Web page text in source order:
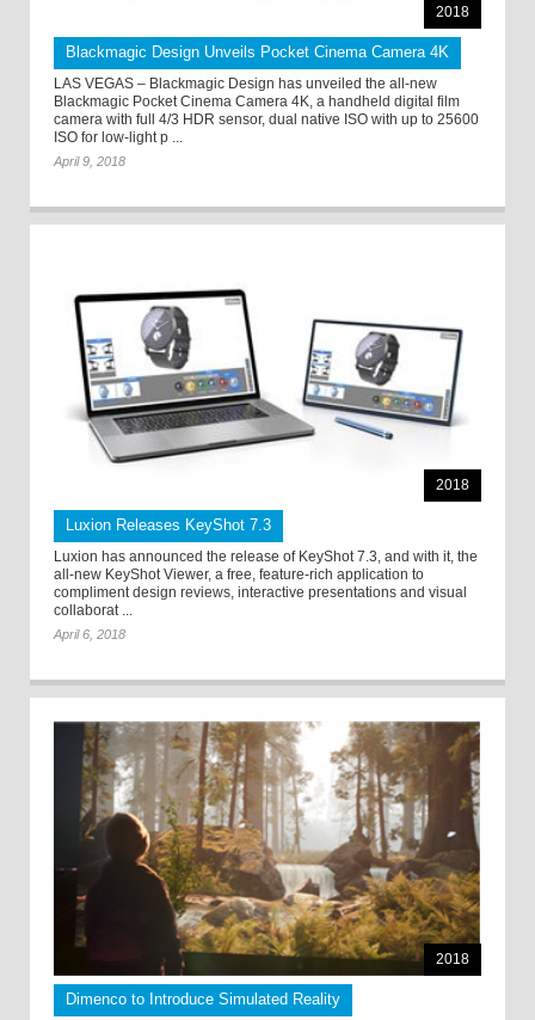
2018
Blackmagic Design Unveils Pocket Cinema Camera 4K
LAS VEGAS – Blackmagic Design has unveiled the all-new
Blackmagic Pocket Cinema Camera 4K, a handheld digital film
camera with full 4/3 HDR sensor, dual native ISO with up to 25600
ISO for low-light p ...
April 9, 2018
2018
Luxion Releases KeyShot 7.3
Luxion has announced the release of KeyShot 7.3, and with it, the
all-new KeyShot Viewer, a free, feature-rich application to
compliment design reviews, interactive presentations and visual
collaborat ...
April 6, 2018
2018
Dimenco to Introduce Simulated Reality